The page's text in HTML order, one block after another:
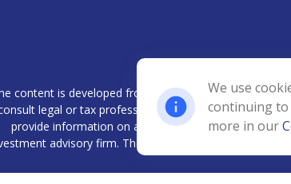
content is developed from sources believed to be
legal or tax professionals for specific
provide information on a topic that may be of
advisory firm. The opinions expressed and
We use
continuing to
more in our